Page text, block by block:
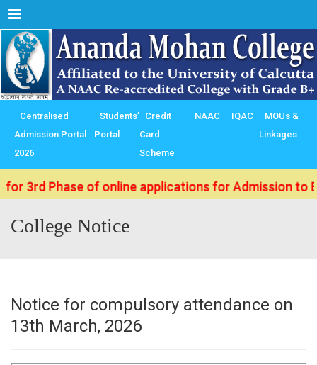
Menu
Centralised
Admission Portal
2026
Students’
Portal
Credit
Card
Scheme
NAAC IQAC
MOUs &
Linkages
of online applications for Admission to B.Sc./
College Notice
Notice for compulsory attendance on
13th March, 2026